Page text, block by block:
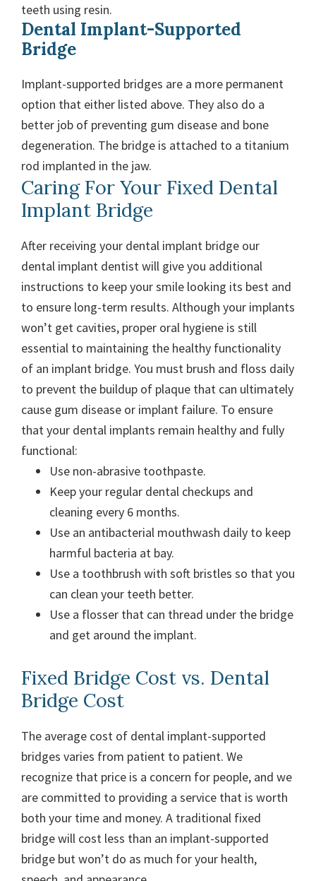
teeth using resin.
Dental Implant-Supported
Bridge
Implant-supported bridges are a more permanent
option that either listed above. They also do a
better job of preventing gum disease and bone
degeneration. The bridge is attached to a titanium
rod implanted in the jaw.
Caring For Your Fixed Dental
Implant Bridge
After receiving your dental implant bridge our
dental implant dentist will give you additional
instructions to keep your smile looking its best and
to ensure long-term results. Although your implants
won’t get cavities, proper oral hygiene is still
essential to maintaining the healthy functionality
of an implant bridge. You must brush and floss daily
to prevent the buildup of plaque that can ultimately
cause gum disease or implant failure. To ensure
that your dental implants remain healthy and fully
functional:
Use non-abrasive toothpaste.
Keep your regular dental checkups and
cleaning every 6 months.
Use an antibacterial mouthwash daily to keep
harmful bacteria at bay.
Use a toothbrush with soft bristles so that you
can clean your teeth better.
Use a flosser that can thread under the bridge
and get around the implant.
Fixed Bridge Cost vs. Dental
Bridge Cost
The average cost of dental implant-supported
bridges varies from patient to patient. We
recognize that price is a concern for people, and we
are committed to providing a service that is worth
both your time and money. A traditional fixed
bridge will cost less than an implant-supported
bridge but won’t do as much for your health,